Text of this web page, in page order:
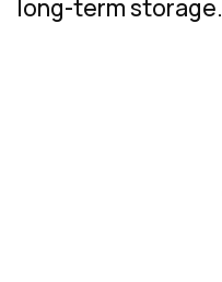
long-term storage.